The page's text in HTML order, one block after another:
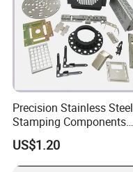
Precision Stainless Steel
Stamping Components
Custom Sheet Metal
Fabrication Laser
Technology Sheet Metal
US$1.20